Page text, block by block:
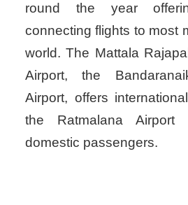
round the year
connecting flights to most
world. The Mattala
Airport, the
Airport, offers
the Ratmalana
domestic passengers.